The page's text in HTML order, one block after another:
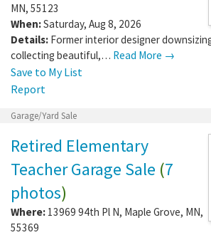
MN, 55123
When:Saturday, Aug 8, 2026
Details: Former interior designer
collecting beautiful,… Read More →
Save to My List
Report
Garage/Yard Sale
Retired Elementary
Teacher Garage Sale (7
photos)
Where: 13969 94th Pl N, Maple Grove, MN,
55369